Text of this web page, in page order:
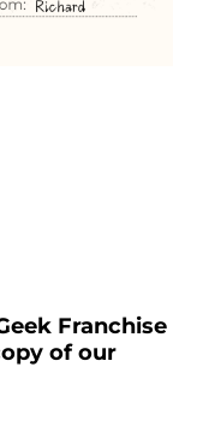
Franchise
of our